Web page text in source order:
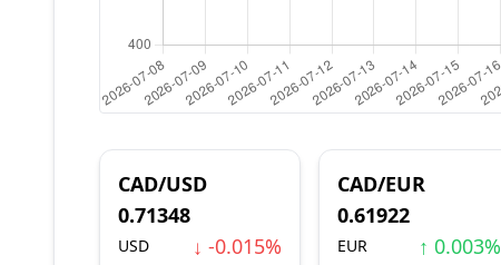
CAD/USD
0.71348
USD ↓ -0.015%
CAD/EUR
0.61922
EUR ↑ 0.003%